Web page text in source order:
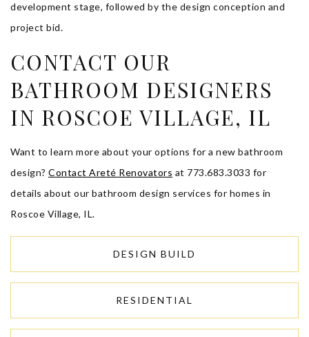
development stage, followed by the design conception and
project bid.
CONTACT OUR
BATHROOM DESIGNERS
IN ROSCOE VILLAGE, IL
Want to learn more about your options for a new bathroom
design? Contact Areté Renovators at 773.683.3033 for
details about our bathroom design services for homes in
Roscoe Village, IL.
DESIGN BUILD
RESIDENTIAL